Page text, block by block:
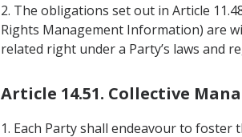
2. The obligations set out in Article
Rights Management Information) are
related right under a Party’s laws and
Article 14.51. Collective
1. Each Party shall endeavour to